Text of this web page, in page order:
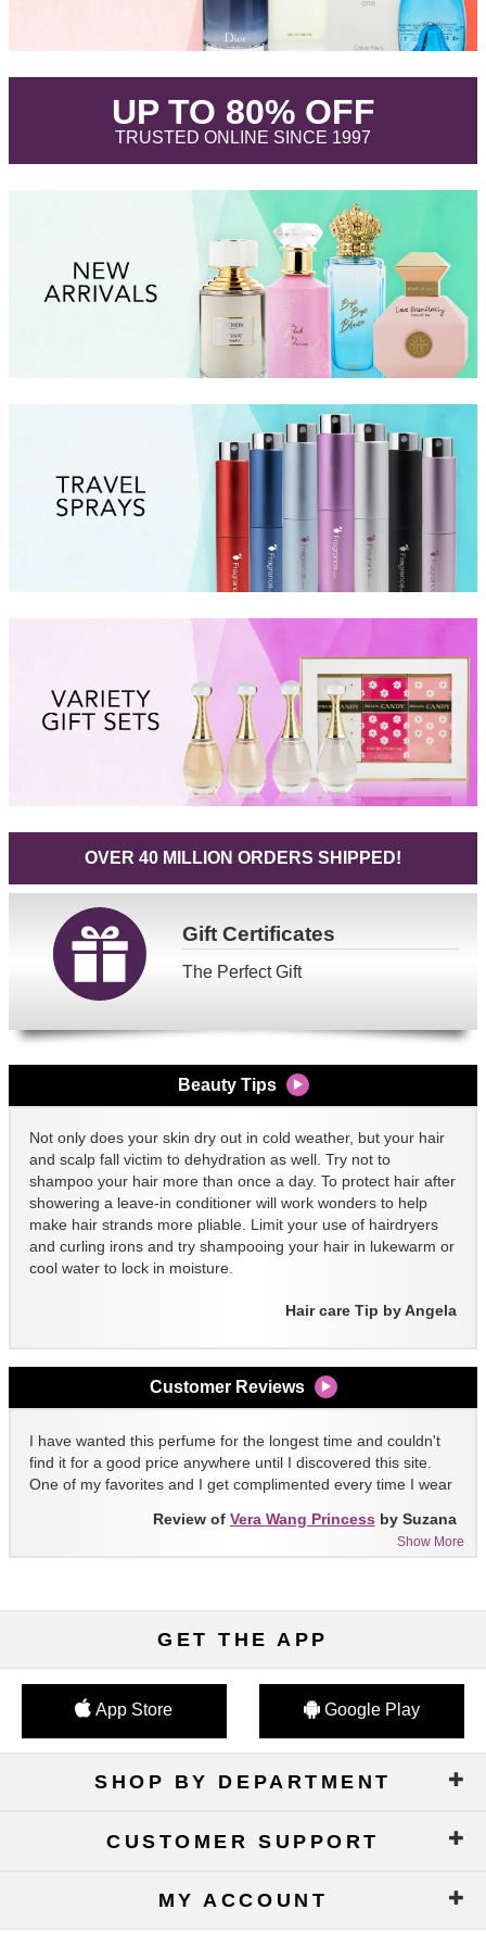
UP TO 80% OFF.
TRUSTED ONLINE SINCE 1997.
OVER 40 MILLION ORDERS SHIPPED!
GiftCertificates
The Perfect Gift
Beauty Tips
Not only does your skin dry out in cold weather, but your hair
and scalp fall victim to dehydration as well. Try not to
shampoo your hair more than once a day. To protect hair after
showering a leave-in conditioner will work wonders to help
make hair strands more pliable. Limit your use of hairdryers
and curling irons and try shampooing your hair in lukewarm or
cool water to lock in moisture.
Hair care Tip by Angela
Customer Reviews
I have wanted this perfume for the longest time and couldn't
find it for a good price anywhere until I discovered this site.
One of my favorites and I get complimented every time I wear
Show More
Review of Vera Wang Princess by Suzana
GET THE APP
App Store Google Play
SHOP BY DEPARTMENT
CUSTOMER SUPPORT
MY ACCOUNT